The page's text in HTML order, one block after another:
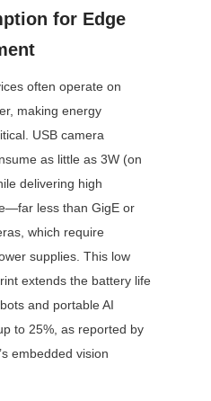
for Edge
often operate on
making energy
USB camera
as little as 3W (on
delivering high
less than GigE or
which require
supplies. This low
extends the battery life
and portable AI
to 25%, as reported by
embedded vision